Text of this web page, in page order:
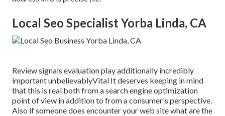
Local Seo Specialist Yorba Linda, CA
Review signals evaluation play additionally incredibly
important unbelievablyVital It deserves keeping in mind
that this is real both from a search engine optimization
point of view in addition to from a consumer's perspective.
Also if someone does encounter your web site what are the